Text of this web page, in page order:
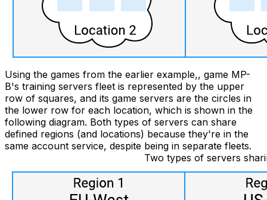
Using the games from the earlier example,, game MP-
B's training servers fleet is represented by the upper
row of squares, and its game servers are the circles in
the lower row for each location, which is shown in the
following diagram. Both types of servers can share
defined regions (and locations) because they're in the
same account service, despite being in separate fleets.
Two types of servers